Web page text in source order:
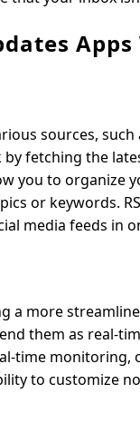
sources,
fetching the
you to
or keywords.
media feeds in
a more
them as real-
time
to customize